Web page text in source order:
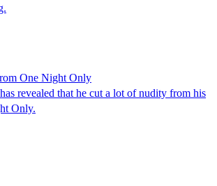
One Night Only
revealed that he cut a lot of nudity from his
Only.